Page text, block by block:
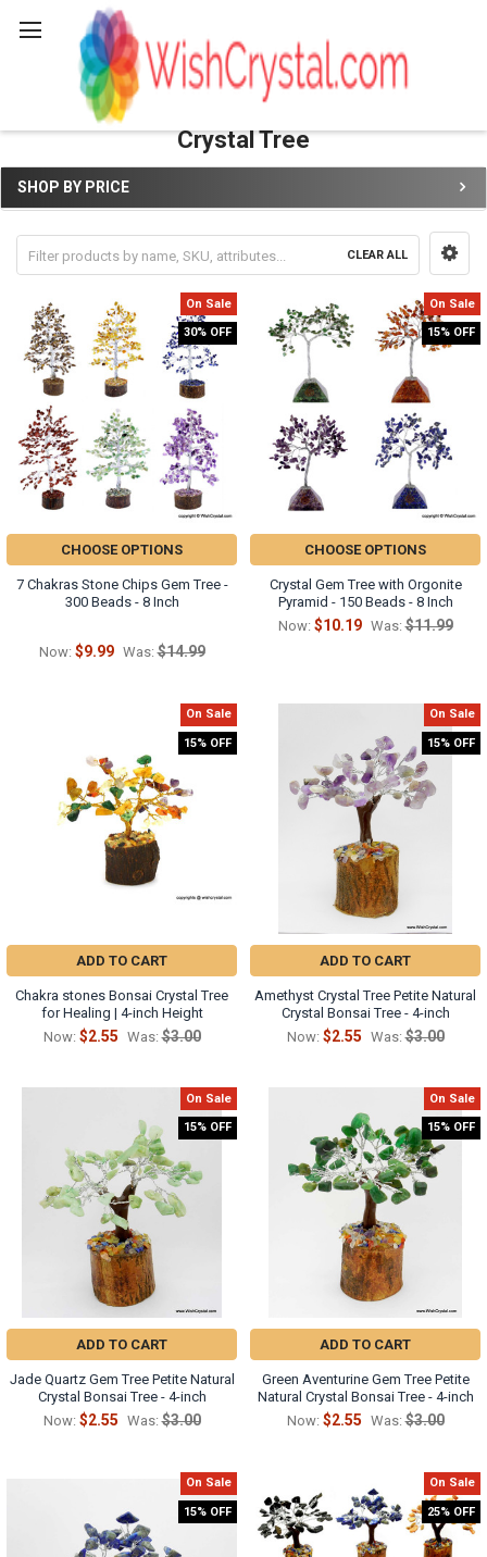
Crystal Tree
Sidebar
SHOP BY PRICE
CLEAR ALL
On Sale
30% OFF
CHOOSE OPTIONS
7 Chakras Stone Chips Gem Tree -
300 Beads - 8 Inch
Now: $9.99 Was: $14.99
On Sale
15% OFF
CHOOSE OPTIONS
Crystal Gem Tree with Orgonite
Pyramid - 150 Beads - 8 Inch
Now: $10.19 Was: $11.99
On Sale
15% OFF
ADD TO CART
Chakra stones Bonsai Crystal Tree
for Healing | 4-inch Height
Now: $2.55 Was: $3.00
On Sale
15% OFF
ADD TO CART
Amethyst Crystal Tree Petite Natural
Crystal Bonsai Tree - 4-inch
Now: $2.55 Was: $3.00
On Sale
15% OFF
ADD TO CART
Jade Quartz Gem Tree Petite Natural
Crystal Bonsai Tree - 4-inch
Now: $2.55 Was: $3.00
On Sale
15% OFF
ADD TO CART
Green Aventurine Gem Tree Petite
Natural Crystal Bonsai Tree - 4-inch
Now: $2.55 Was: $3.00
On Sale
15% OFF
On Sale
25% OFF